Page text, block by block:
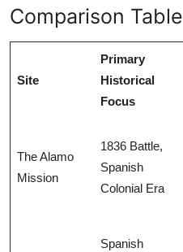
Comparison Table
Site
Primary
Historical
Focus
The Alamo
Mission
1836 Battle,
Spanish
Colonial Era
Spanish